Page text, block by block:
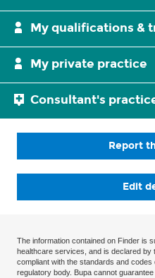
My qualifications &
My private practice
Consultant's
Report
Edit
The information contained on Finder is
healthcare services, and is declared
compliant with the standards and
regulatory body. Bupa cannot